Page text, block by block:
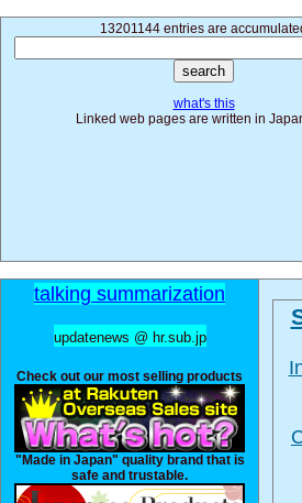
13201144 entries are
what's this
Linked web pages are written in
talking summarization
updatenews @ hr.sub.jp
Check out our most selling products
"Made in Japan" quality brand that is
safe and trustable.